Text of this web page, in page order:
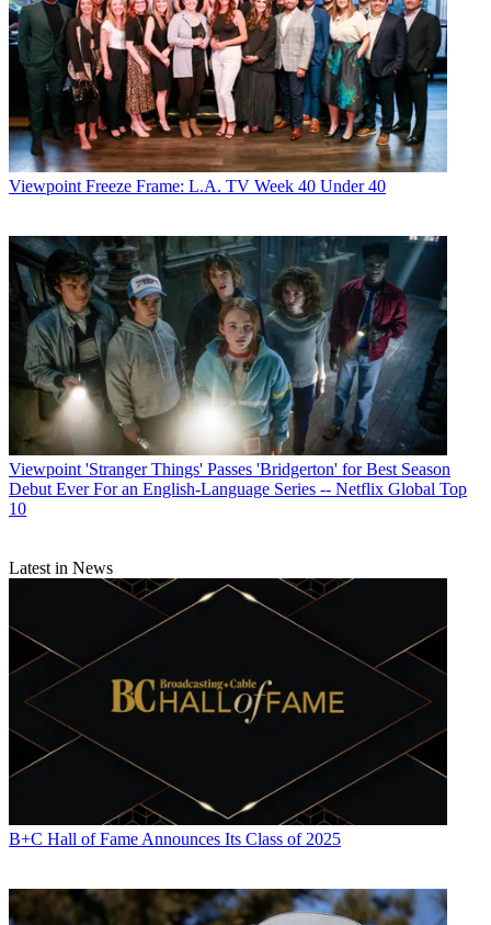
Viewpoint Freeze Frame: L.A. TV Week 40 Under 40
Viewpoint 'Stranger Things' Passes 'Bridgerton' for Best Season
Debut Ever For an English-Language Series -- Netflix Global Top
10
Latest in News
B+C Hall of Fame Announces Its Class of 2025